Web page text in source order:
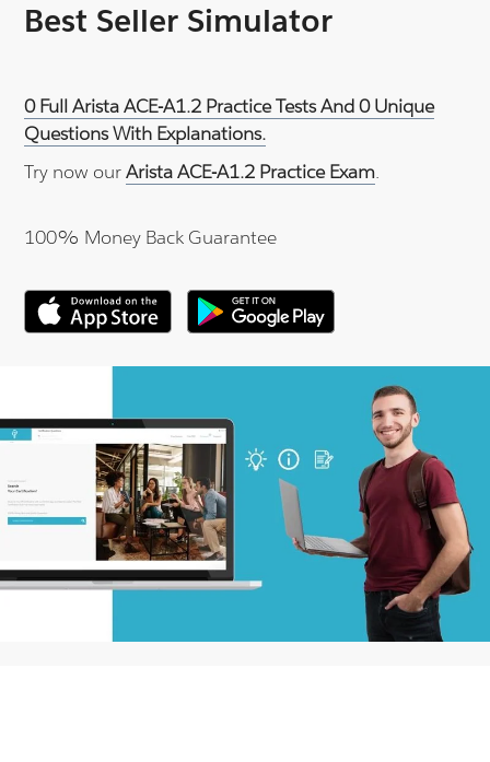
Best Seller Simulator
0 Full Arista ACE-A1.2 Practice Tests And 0 Unique
Questions With Explanations.
Try now ourArista ACE-A1.2 Practice Exam.
100% Money Back Guarantee